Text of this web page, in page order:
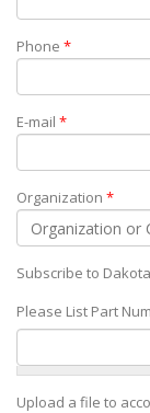
Phone *
E-mail *
Organization *
Subscribe to
Please List Part
Upload a file to